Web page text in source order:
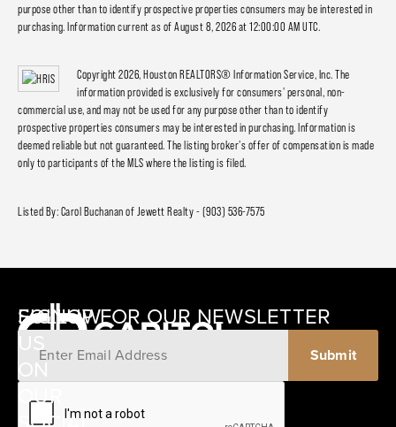
purpose other than to identify prospective properties consumers may be interested in
purchasing. Information current as of August 8, 2026 at 12:00:00 AM UTC.
Copyright 2026, Houston REALTORS® Information Service, Inc. The
information provided is exclusively for consumers' personal, non-
commercial use, and may not be used for any purpose other than to identify
prospective properties consumers may be interested in purchasing. Information is
deemed reliable but not guaranteed. The listing broker's offer of compensation is made
only to participants of the MLS where the listing is filed.
Listed By: Carol Buchanan of Jewett Realty - (903) 536-7575
12405
SCHWARTZ
SIGNUP FOR OUR NEWSLETTER
FOLLOW
US
ON
OUR